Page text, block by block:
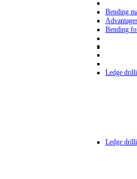
Bending
Bending
Ledge
Ledge